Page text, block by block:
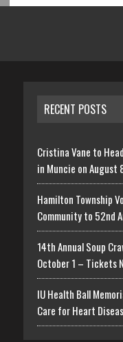
RECENT POSTS
Cristina Vane to
in Muncie on August
Hamilton Township
Community to 52nd
14th Annual Soup
October 1 – Tickets
IU Health Ball
Care for Heart